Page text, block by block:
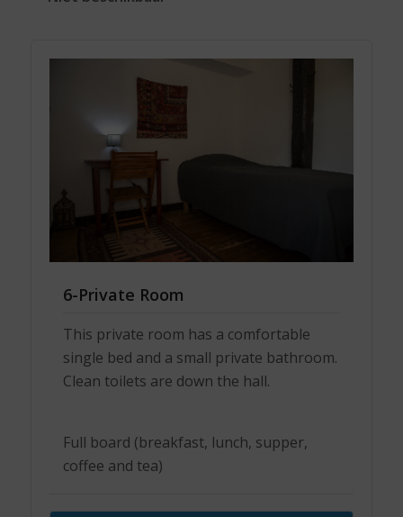
6-Private Room
This private room has a comfortable
single bed and a small private bathroom.
Clean toilets are down the hall.
Full board (breakfast, lunch, supper,
coffee and tea)